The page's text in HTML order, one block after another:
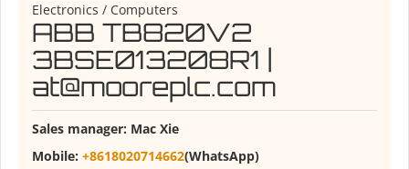
Electronics / Computers
ABB TB820V2
3BSE013208R1 |
at@mooreplc.com
Sales manager: Mac Xie
Mobile: +8618020714662(WhatsApp)